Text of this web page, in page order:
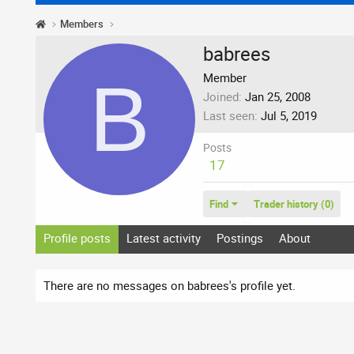
Members
B
babrees
Member
Joined Jan 25, 2008
Last seen Jul 5, 2019
Posts
17
Find Trader history (0)
Profile posts Latest activity Postings About
There are no messages on babrees's profile yet.